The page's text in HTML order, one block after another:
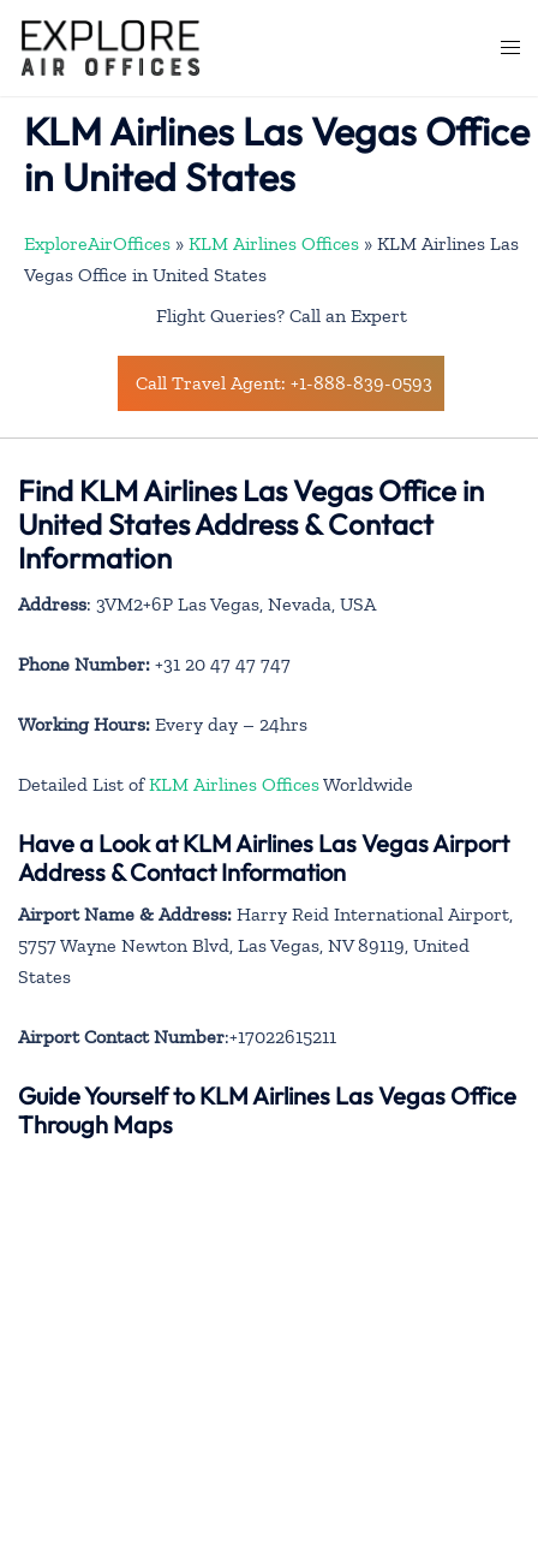
content
KLM Airlines Las Vegas Office
in United States
ExploreAirOffices » KLM Airlines Offices » KLM Airlines Las
Vegas Office in United States
Flight Queries? Call an Expert
Call Travel Agent: +1-888-839-0593
Find KLM Airlines Las Vegas Office in
United States Address & Contact
Information
Address: 3VM2+6P Las Vegas, Nevada, USA
Phone Number: +31 20 47 47 747
Working Hours: Every day – 24hrs
Detailed List ofKLM Airlines OfficesWorldwide
Have a Look at KLM Airlines Las Vegas Airport
Address & Contact Information
Airport Name & Address: Harry Reid International Airport,
5757 Wayne Newton Blvd, Las Vegas, NV 89119, United
States
Airport Contact Number:+17022615211
Guide Yourself to KLM Airlines Las Vegas Office
Through Maps